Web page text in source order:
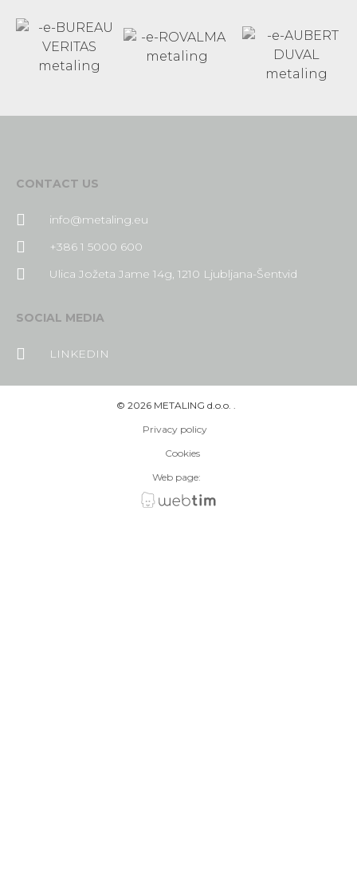
CONTACT US
info@metaling.eu
+386 1 5000 600
Ulica Jožeta Jame 14g, 1210 Ljubljana-Šentvid
SOCIAL MEDIA
LINKEDIN
© 2026 METALING d.o.o. .
Privacy policy
Cookies
Web page: